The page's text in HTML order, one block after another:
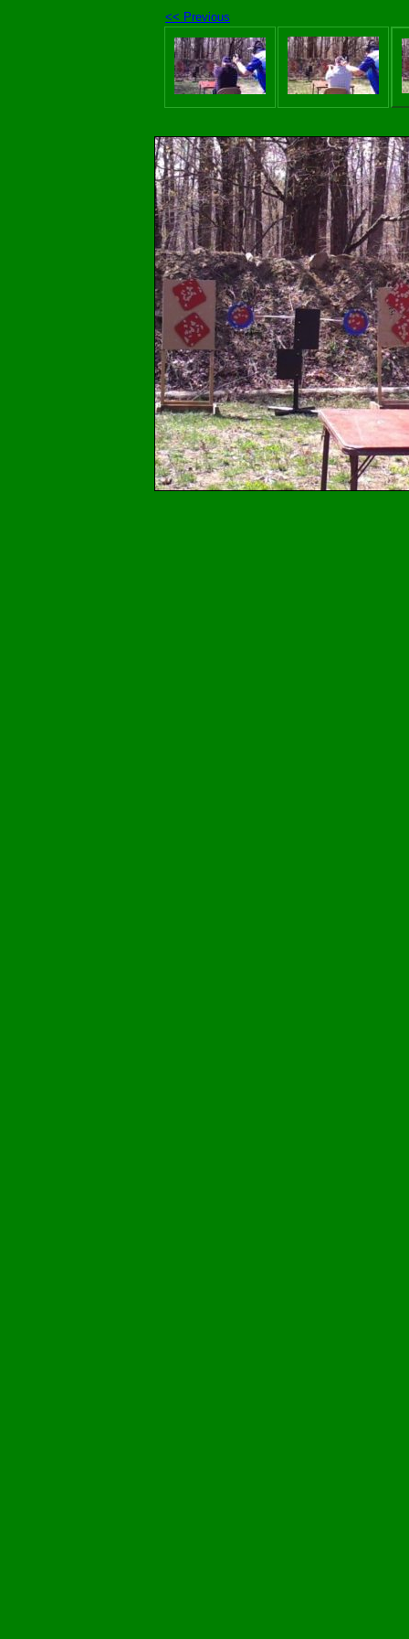
<< Previous